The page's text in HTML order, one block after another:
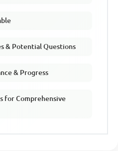
& Potential Questions
& Progress
for Comprehensive